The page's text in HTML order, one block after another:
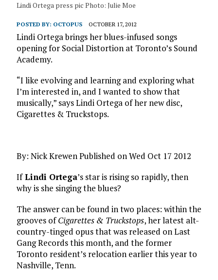
Lindi Ortega press pic Photo: Julie Moe
POSTED BY: OCTOPUS OCTOBER 17, 2012
Lindi Ortega brings her blues-infused songs
opening for Social Distortion at Toronto’s Sound
Academy.
“I like evolving and learning and exploring what
I’m interested in, and I wanted to show that
musically,” says Lindi Ortega of her new disc,
Cigarettes & Truckstops.
By: Nick Krewen Published on Wed Oct 17 2012
IfLindi Ortega’s star is rising so rapidly, then
why is she singing the blues?
The answer can be found in two places: within the
grooves ofCigarettes & Truckstops, her latest alt-
country-tinged opus that was released on Last
Gang Records this month, and the former
Toronto resident’s relocation earlier this year to
Nashville, Tenn.